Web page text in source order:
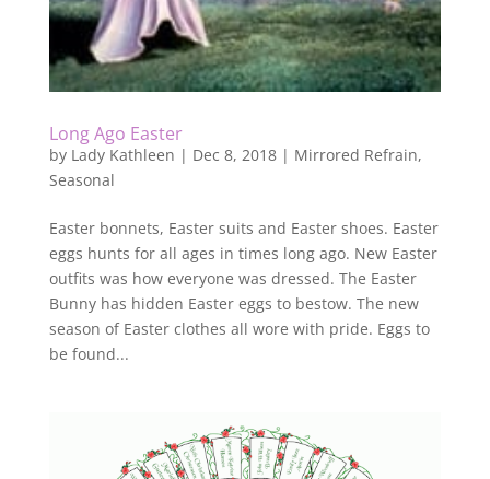
Long Ago Easter
by Lady Kathleen | Dec 8, 2018| Mirrored Refrain,
Seasonal
Easter bonnets, Easter suits and Easter shoes. Easter
eggs hunts for all ages in times long ago. New Easter
outfits was how everyone was dressed. The Easter
Bunny has hidden Easter eggs to bestow. The new
season of Easter clothes all wore with pride. Eggs to
be found...